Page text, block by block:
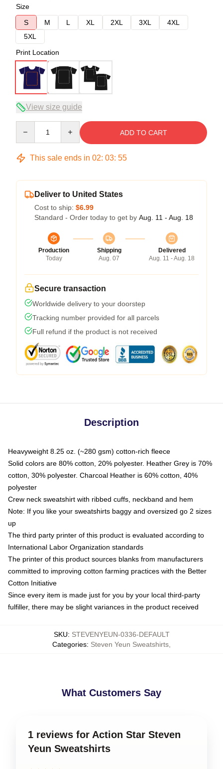
Size
S
M L XL 2XL 3XL
4XL
5XL
Print Location
View size guide
ADD TO CART
This sale ends in 02: 03: 54
Deliver to United States
Cost to ship: $6.99
Standard - Order today to get by Aug. 11 - Aug. 18
Production
Today
Shipping
Aug. 07
Delivered
Aug. 11 - Aug. 18
Secure transaction
Worldwide delivery to your doorstep
Tracking number provided for all parcels
Full refund if the product is not received
Description
Heavyweight 8.25 oz. (~280 gsm) cotton-rich fleece
Solid colors are 80% cotton, 20% polyester. Heather Grey is 70%
cotton, 30% polyester. Charcoal Heather is 60% cotton, 40%
polyester
Crew neck sweatshirt with ribbed cuffs, neckband and hem
Note: If you like your sweatshirts baggy and oversized go 2 sizes
up
The third party printer of this product is evaluated according to
International Labor Organization standards
The printer of this product sources blanks from manufacturers
committed to improving cotton farming practices with the Better
Cotton Initiative
Since every item is made just for you by your local third-party
fulfiller, there may be slight variances in the product received
SKU: STEVENYEUN-0336-DEFAULT
Categories: Steven Yeun Sweatshirts
What Customers Say
1 reviews for Action Star Steven
Yeun Sweatshirts